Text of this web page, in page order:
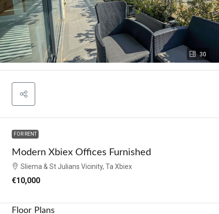
30
FOR RENT
Modern Xbiex Offices Furnished
Sliema & St Julians Vicinity, Ta Xbiex
€10,000
Floor Plans